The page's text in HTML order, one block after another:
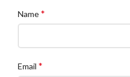
Name*
Email *